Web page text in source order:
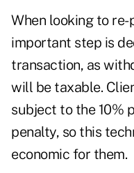
When looking to re-
important step is
transaction, as
will be taxable.
subject to the 10%
penalty, so this
economic for them.